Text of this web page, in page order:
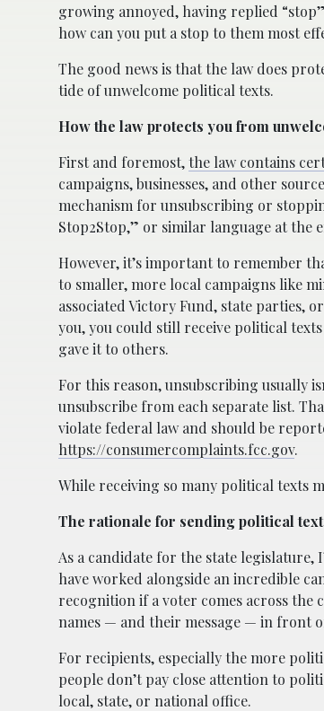
growing annoyed, having replied
how can you put a stop to them most
The good news is that the law does
tide of unwelcome political texts.
How the law protects you from
First and foremost,the law contains
campaigns, businesses, and other
mechanism for unsubscribing or
Stop2Stop,” or similar language at the
However, it’s important to remember
to smaller, more local campaigns like
associated Victory Fund, state parties,
you, you could still receive political
gave it to others.
For this reason, unsubscribing usually
unsubscribe from each separate list.
violate federal law and should be
https://consumercomplaints.fcc.gov.
While receiving so many political texts
The rationale for sending political
As a candidate for the state
have worked alongside an incredible
recognition if a voter comes across the
names — and their message — in front
For recipients, especially the more
people don’t pay close attention to
local, state, or national office.